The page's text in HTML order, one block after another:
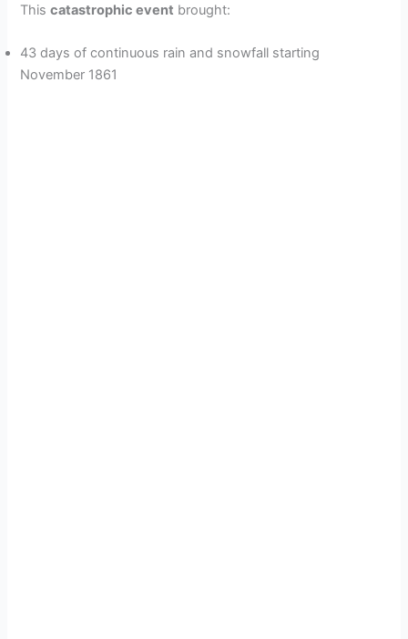
Thiscatastrophic event brought:
43 days of continuous rain and snowfall starting
November 1861